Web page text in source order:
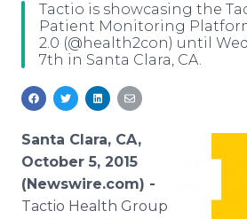
Tactio is showcasing the
Patient Monitoring
2.0 (@health2con) until
7th in Santa Clara, CA.
Santa Clara, CA,
October 5, 2015
(Newswire.com) -
Tactio Health Group